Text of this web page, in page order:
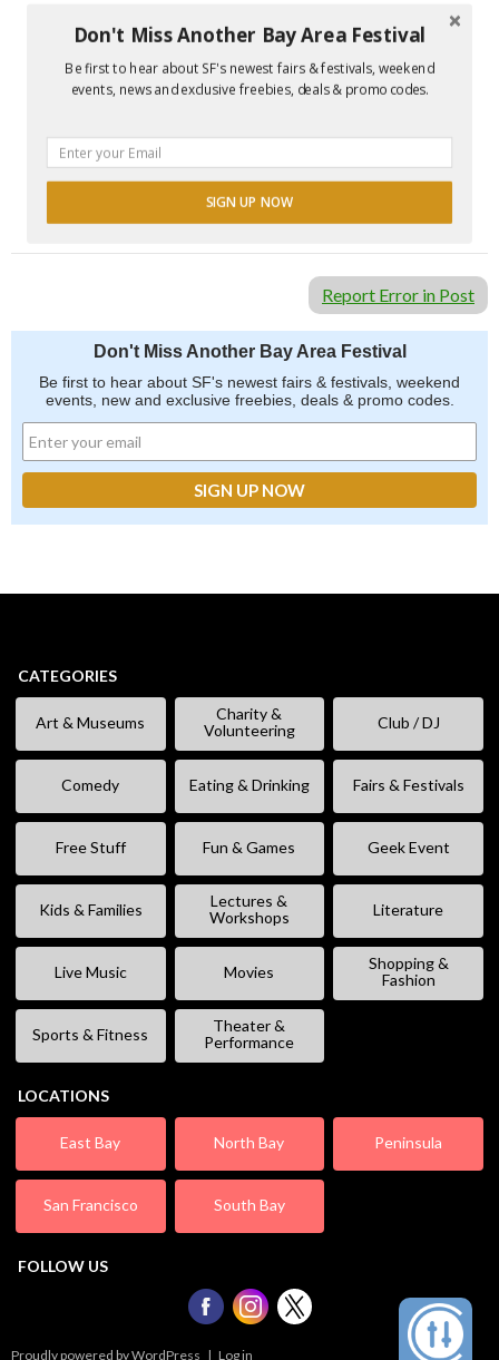
Report Error in Post
Don't Miss Another Bay Area Festival
Be first to hear about SF's newest fairs & festivals, weekend
events, new and exclusive freebies, deals & promo codes.
CATEGORIES
Art & Museums
Charity &
Volunteering
Club / DJ
Comedy Eating & Drinking Fairs & Festivals
Free Stuff Fun & Games Geek Event
Kids & Families
Lectures &
Workshops
Literature
Live Music Movies
Shopping &
Fashion
Sports & Fitness
Theater &
Performance
LOCATIONS
East Bay North Bay Peninsula
San Francisco South Bay
FOLLOW US
Proudly powered by WordPress | Log in
Don't Miss Another Bay Area Festival
Be first to hear about SF's newest fairs & festivals, weekend
events, news and exclusive freebies, deals & promo codes.
SIGN UP NOW